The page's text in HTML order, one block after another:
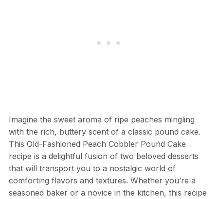
Imagine the sweet aroma of ripe peaches mingling
with the rich, buttery scent of a classic pound cake.
This Old-Fashioned Peach Cobbler Pound Cake
recipe is a delightful fusion of two beloved desserts
that will transport you to a nostalgic world of
comforting flavors and textures. Whether you’re a
seasoned baker or a novice in the kitchen, this recipe